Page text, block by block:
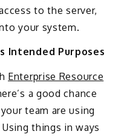
to the server,
your system.
Intended Purposes
Enterprise Resource
a good chance
team are using
things in ways